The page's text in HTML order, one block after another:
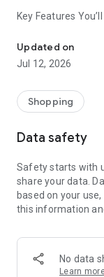
Key Features
taste.
-> Like, Chat, and
sellers through in-
available for
-> Community
-> Smart Filters:
Reviews and
Support Anytime:
experience.
-> Fashion made
-> A sustainable
-> A platform
Updated on
Jul 12, 2026
Shopping
Data safety
Safety starts with
share your data.
based on your
this information
No data
Learn